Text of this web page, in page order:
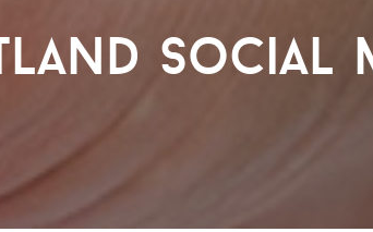
social